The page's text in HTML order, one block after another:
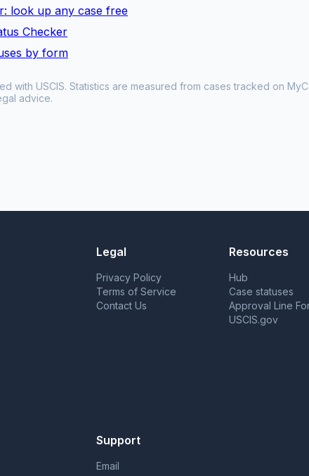
look up any case free
Checker
by form
with USCIS. Statistics are measured from cases tracked on
advice.
Legal
Privacy Policy
Terms of Service
Contact Us
Resources
Hub
Case statuses
Approval Line
USCIS.gov
Support
Email